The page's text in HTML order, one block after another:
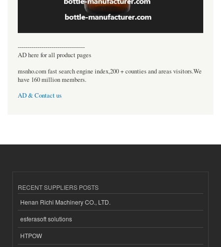
----------------------------------
AD here for all product pages
msnho.com fast search engine index,200 + counties and areas visitors.We
have 160 million members.
AD & Contact us
RECENT SUPPLIERS POSTS
Henan Richi Machinery CO., LTD.
esferasoft solutions
HTPOW